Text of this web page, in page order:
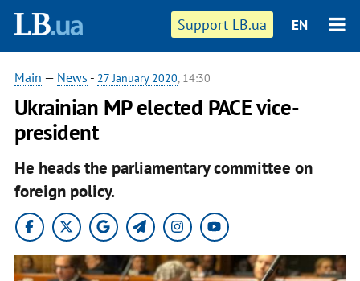
Support LB.ua EN
Main — News - 27 January 2020, 14:30
Ukrainian MP elected PACE vice-
president
He heads the parliamentary committee on
foreign policy.